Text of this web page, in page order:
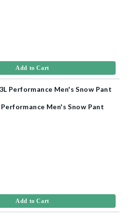
Add to Cart
Men's Snow Pant
Add to Cart